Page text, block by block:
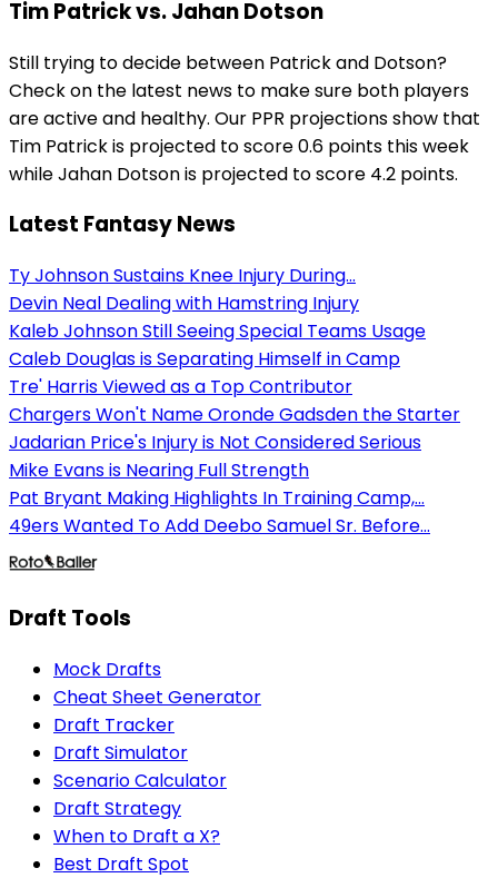
Tim Patrick vs. Jahan Dotson
Still trying to decide between Patrick and Dotson?
Check on the latest news to make sure both players
are active and healthy. Our PPR projections show that
Tim Patrick is projected to score 0.6 points this week
while Jahan Dotson is projected to score 4.2 points.
Latest Fantasy News
Ty Johnson Sustains Knee Injury During...
Devin Neal Dealing with Hamstring Injury
Kaleb Johnson Still Seeing Special Teams Usage
Caleb Douglas is Separating Himself in Camp
Tre' Harris Viewed as a Top Contributor
Chargers Won't Name Oronde Gadsden the Starter
Jadarian Price's Injury is Not Considered Serious
Mike Evans is Nearing Full Strength
Pat Bryant Making Highlights In Training Camp,...
49ers Wanted To Add Deebo Samuel Sr. Before...
Draft Tools
Mock Drafts
Cheat Sheet Generator
Draft Tracker
Draft Simulator
Scenario Calculator
Draft Strategy
When to Draft a X?
Best Draft Spot